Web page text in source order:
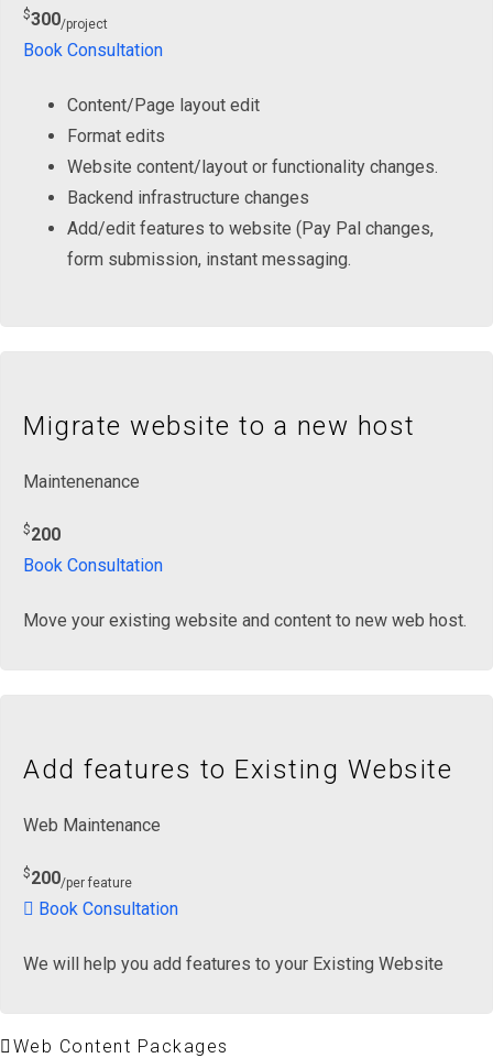
$300/project
Book Consultation
Content/Page layout edit
Format edits
Website content/layout or functionality changes.
Backend infrastructure changes
Add/edit features to website (Pay Pal changes,
form submission, instant messaging.
Migrate website to a new host
Maintenenance
$200
Book Consultation
Move your existing website and content to new web host.
Add features to Existing Website
Web Maintenance
$200/per feature
Book Consultation
We will help you add features to your Existing Website
Web Content Packages